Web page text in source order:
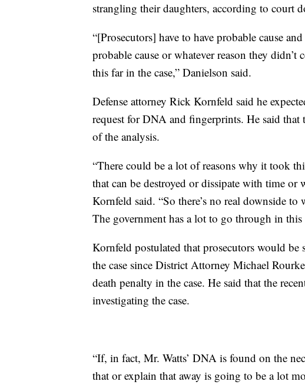
strangling their daughters, according to court
“[Prosecutors] have to have probable cause
probable cause or whatever reason they
this far in the case,” Danielson said.
Defense attorney Rick Kornfeld said he
request for DNA and fingerprints. He said that
of the analysis.
“There could be a lot of reasons why it took
that can be destroyed or dissipate with time
Kornfeld said. “So there’s no real downside
The government has a lot to go through in this
Kornfeld postulated that prosecutors would be
the case since District Attorney Michael
death penalty in the case. He said that the
investigating the case.
“If, in fact, Mr. Watts’ DNA is found on the
that or explain that away is going to be a lot